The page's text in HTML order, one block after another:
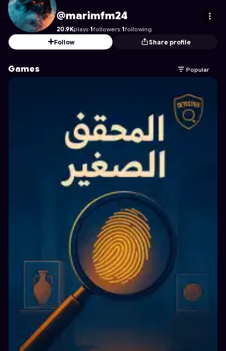
marimfm24's Profile on Astrocade
@marimfm24
20.9Kplays·1followers·1following
Follow
Share profile
Games Popular